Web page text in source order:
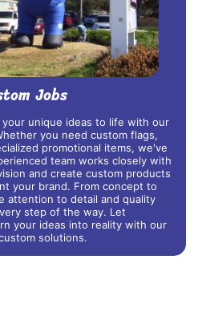
Jobs
your unique ideas to life with our
you need custom flags,
promotional items, we've
team works closely with
and create custom products
your brand. From concept to
attention to detail and quality
step of the way. Let
your ideas into reality with our
solutions.